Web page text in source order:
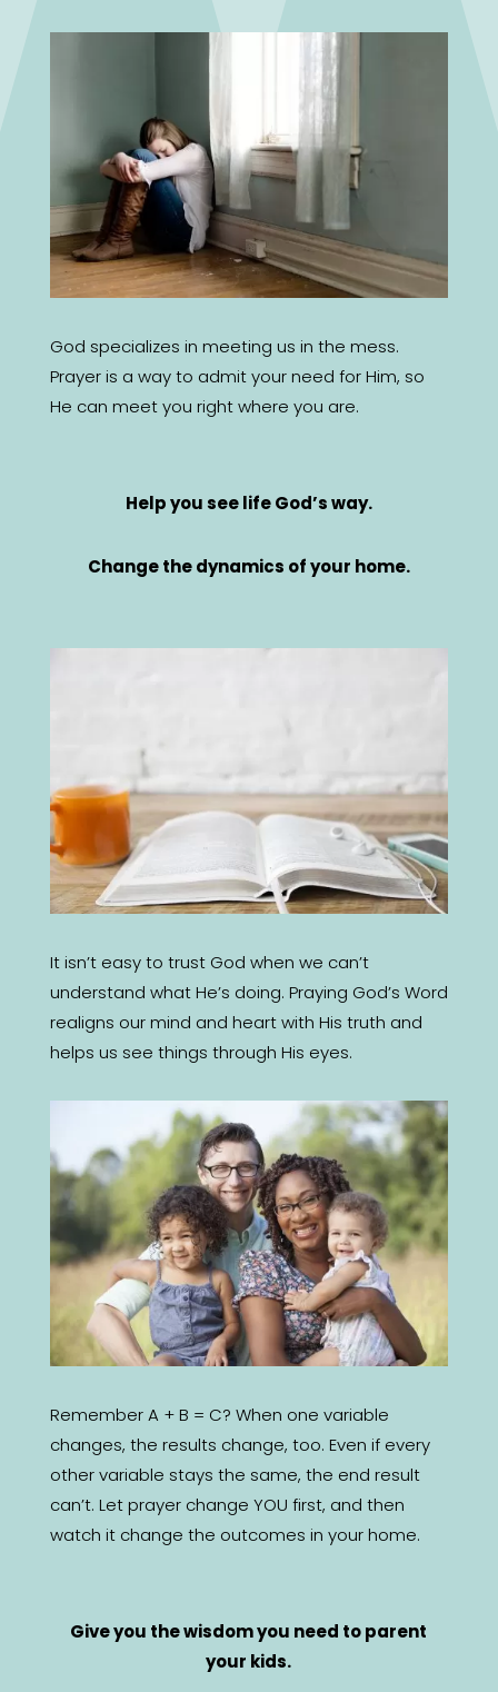
God specializes in meeting us in the mess.
Prayer is a way to admit your need for Him, so
He can meet you right where you are.
Help you see life God’s way.
Change the dynamics of your home.
It isn’t easy to trust God when we can’t
understand what He’s doing. Praying God’s Word
realigns our mind and heart with His truth and
helps us see things through His eyes.
Remember A + B = C? When one variable
changes, the results change, too. Even if every
other variable stays the same, the end result
can’t. Let prayer change YOU first, and then
watch it change the outcomes in your home.
Give you the wisdom you need to parent
your kids.